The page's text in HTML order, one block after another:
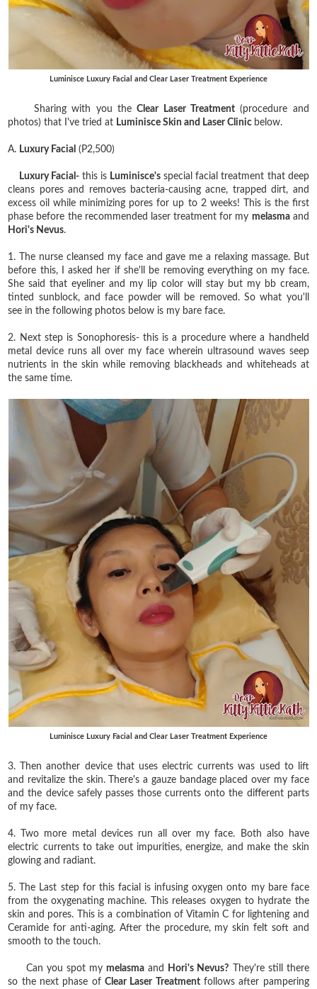
Luminisce Luxury Facial and Clear Laser Treatment Experience
Sharing with you theClear Laser Treatment (procedure and
photos) that I've tried at Luminisce Skin and Laser Clinic below.
A. Luxury Facial (P2,500)
Luxury Facial- this is Luminisce'sspecial facial treatment that deep
cleans pores and removes bacteria-causing acne, trapped dirt, and
excess oil while minimizing pores for up to 2 weeks! This is the first
phase before the recommended laser treatment for my melasmaand
Hori's Nevus.
1. The nurse cleansed my face and gave me a relaxing massage. But
before this, I asked her if she'll be removing everything on my face.
She said that eyeliner and my lip color will stay but my bb cream,
tinted sunblock, and face powder will be removed. So what you'll
see in the following photos below is my bare face.
2. Next step is Sonophoresis- this is a procedure where a handheld
metal device runs all over my face wherein ultrasound waves seep
nutrients in the skin while removing blackheads and whiteheads at
the same time.
Luminisce Luxury Facial and Clear Laser Treatment Experience
3. Then another device that uses electric currents was used to lift
and revitalize the skin. There's a gauze bandage placed over my face
and the device safely passes those currents onto the different parts
of my face.
4. Two more metal devices run all over my face. Both also have
electric currents to take out impurities, energize, and make the skin
glowing and radiant.
5. The Last step for this facial is infusing oxygen onto my bare face
from the oxygenating machine. This releases oxygen to hydrate the
skin and pores. This is a combination of Vitamin C for lightening and
Ceramide for anti-aging. After the procedure, my skin felt soft and
smooth to the touch.
Can you spot mymelasma and Hori's Nevus? They're still there
so the next phase of Clear Laser Treatmentfollows after pampering